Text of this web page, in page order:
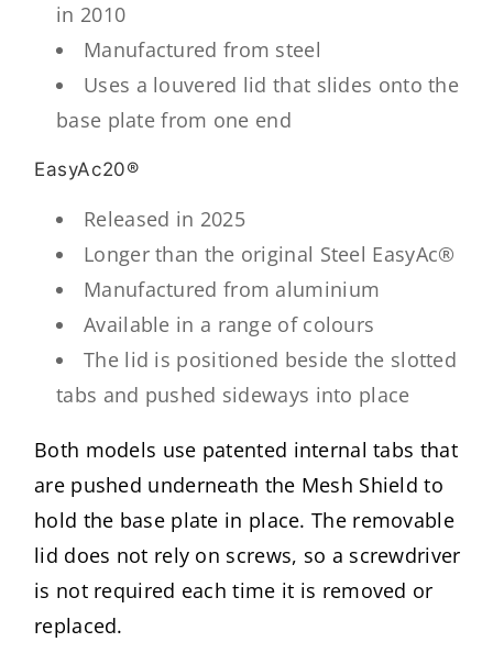
in 2010
Manufactured from steel
Uses a louvered lid that slides onto the
base plate from one end
EasyAc20®
Released in 2025
Longer than the original Steel EasyAc®
Manufactured from aluminium
Available in a range of colours
The lid is positioned beside the slotted
tabs and pushed sideways into place
Both models use patented internal tabs that
are pushed underneath the Mesh Shield to
hold the base plate in place. The removable
lid does not rely on screws, so a screwdriver
is not required each time it is removed or
replaced.